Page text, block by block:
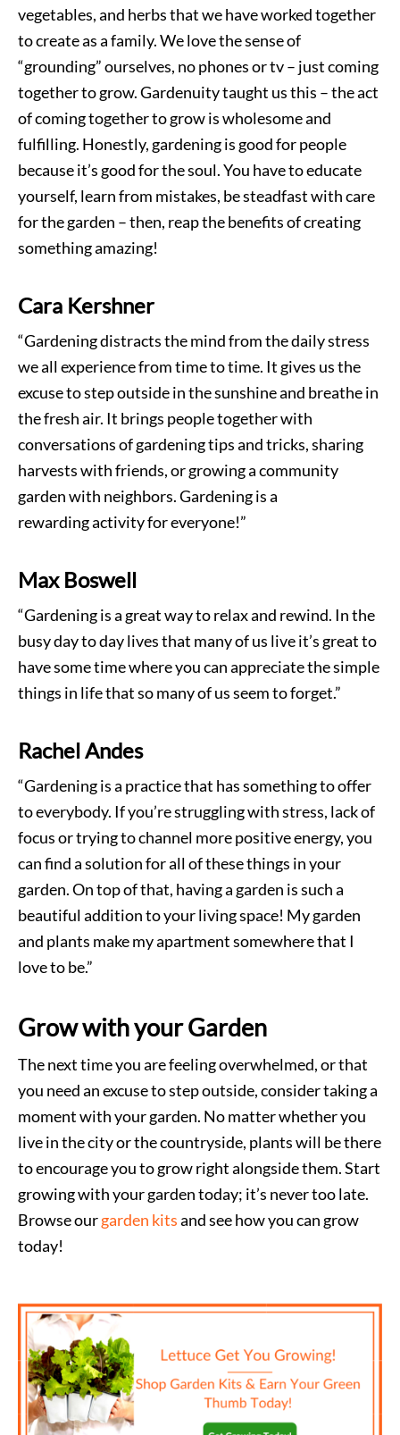
vegetables, and herbs that we have worked together
to create as a family. We love the sense of
“grounding” ourselves, no phones or tv – just coming
together to grow. Gardenuity taught us this – the act
of coming together to grow is wholesome and
fulfilling. Honestly, gardening is good for people
because it’s good for the soul. You have to educate
yourself, learn from mistakes, be steadfast with care
for the garden – then, reap the benefits of creating
something amazing!
Cara Kershner
“Gardening distracts the mind from the daily stress
we all experience from time to time. It gives us the
excuse to step outside in the sunshine and breathe in
the fresh air. It brings people together with
conversations of gardening tips and tricks, sharing
harvests with friends, or growing a community
garden with neighbors. Gardening is a
rewarding activity for everyone!”
Max Boswell
“Gardening is a great way to relax and rewind. In the
busy day to day lives that many of us live it’s great to
have some time where you can appreciate the simple
things in life that so many of us seem to forget.”
Rachel Andes
“Gardening is a practice that has something to offer
to everybody. If you’re struggling with stress, lack of
focus or trying to channel more positive energy, you
can find a solution for all of these things in your
garden. On top of that, having a garden is such a
beautiful addition to your living space! My garden
and plants make my apartment somewhere that I
love to be.”
Grow with your Garden
The next time you are feeling overwhelmed, or that
you need an excuse to step outside, consider taking a
moment with your garden. No matter whether you
live in the city or the countryside, plants will be there
to encourage you to grow right alongside them. Start
growing with your garden today; it’s never too late.
Browse ourgarden kitsand see how you can grow
today!